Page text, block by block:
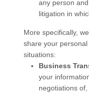
any person
litigation in
More specifically,
share your
situations:
Business
your
negotiations